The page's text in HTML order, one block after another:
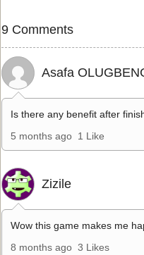
9 Comments
Asafa
Is there any benefit after
5 months ago 1 Like
Zizile
Wow this game makes me
8 months ago 3 Likes